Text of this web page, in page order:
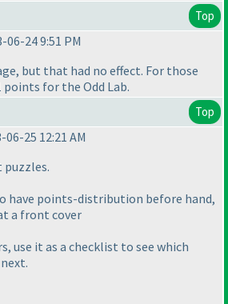
Top
06-24 9:51 PM
but that had no effect. For those
points for the Odd Lab.
Top
25 12:21 AM
have points-distribution before hand,
a front cover
use it as a checklist to see which